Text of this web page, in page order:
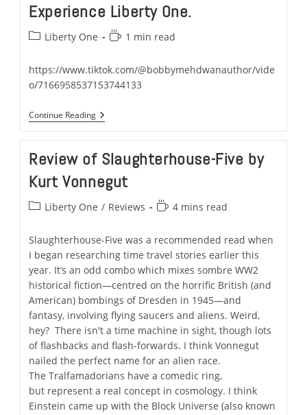
Experience
Liberty
One.
Experience Liberty One.
PostLiberty One
Reading
1 min read
https://www.tiktok.com/@bobbymehdwanauthor/vide
o/7166958537153744133
Continue ReadingWhat’s
It
Ride
Artemis?
Experience
Liberty
One.
Review of Slaughterhouse-Five by
Kurt Vonnegut
PostLiberty One / Reviews
Reading
4 mins read
Slaughterhouse-Five was a recommended read when
I began researching time travel stories earlier this
year. It’s an odd combo which mixes sombre WW2
historical fiction—centred on the horrific British (and
American) bombings of Dresden in 1945—and
fantasy, involving flying saucers and aliens. Weird,
hey? There isn't a time machine in sight, though lots
of flashbacks and flash-forwards. I think Vonnegut
nailed the perfect name for an alien race.
The Tralfamadorians have a comedic ring,
but represent a real concept in cosmology. I think
Einstein came up with the Block Universe (also known